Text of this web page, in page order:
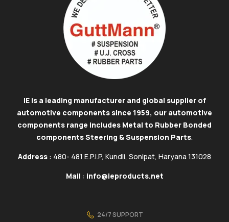
IE is a leading manufacturer and global supplier of
automotive components since 1959, our automotive
components range includes Metal to Rubber Bonded
components Steering & Suspension Parts.
Address : 480- 481 E.P.I.P, Kundli, Sonipat, Haryana 131028
Mail : info@ieproducts.net
24/7 SUPPORT